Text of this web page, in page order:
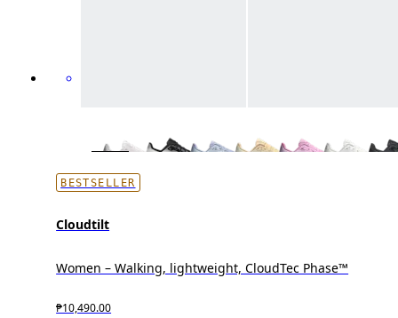
BESTSELLER
Cloudtilt
Women – Walking, lightweight, CloudTec Phase™
₱10,490.00